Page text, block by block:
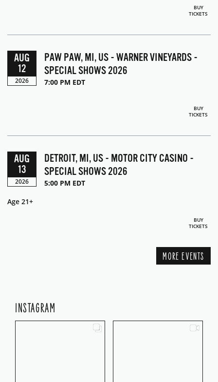
BUY
TICKETS
AUG
12
2026
PAW PAW, MI, US - WARNER VINEYARDS -
SPECIAL SHOWS 2026
7:00 PM EDT
BUY
TICKETS
AUG
13
2026
DETROIT, MI, US - MOTOR CITY CASINO -
SPECIAL SHOWS 2026
5:00 PM EDT
BUY
TICKETS
Age 21+
MORE EVENTS
INSTAGRAM